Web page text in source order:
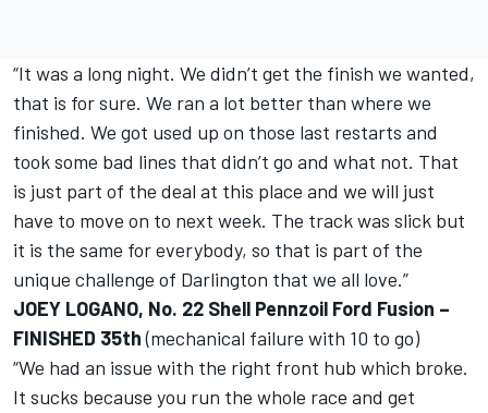
“It was a long night. We didn’t get the finish we wanted,
that is for sure. We ran a lot better than where we
finished. We got used up on those last restarts and
took some bad lines that didn’t go and what not. That
is just part of the deal at this place and we will just
have to move on to next week. The track was slick but
it is the same for everybody, so that is part of the
unique challenge of Darlington that we all love.”
JOEY LOGANO, No. 22 Shell Pennzoil Ford Fusion –
FINISHED 35th(mechanical failure with 10 to go)
“We had an issue with the right front hub which broke.
It sucks because you run the whole race and get